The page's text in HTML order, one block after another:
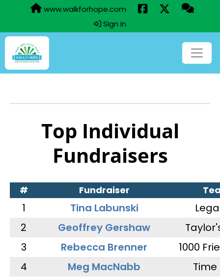
www.walkforhope.com
Sign In
Top Individual
Fundraisers
# Fundraiser
1 Tina Labunski
2
Geoffrey Gershaw
3
Rebecca Brenner
1000
4
Meg MacNabb